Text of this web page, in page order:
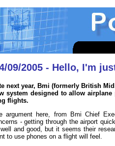
09/2005 - Hello, I'm
next year, Bmi (formerly British
system designed to allow
flights.
argument here, from Bmi Chief
- getting through the airport
and good, but it seems their
to use phones on a flight will feel.